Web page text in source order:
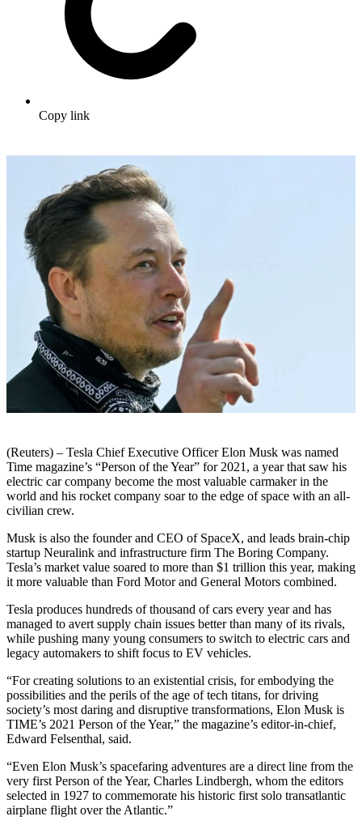
Copy link
(Reuters) – Tesla Chief Executive Officer Elon Musk was named
Time magazine’s “Person of the Year” for 2021, a year that saw his
electric car company become the most valuable carmaker in the
world and his rocket company soar to the edge of space with an all-
civilian crew.
Musk is also the founder and CEO of SpaceX, and leads brain-chip
startup Neuralink and infrastructure firm The Boring Company.
Tesla’s market value soared to more than $1 trillion this year, making
it more valuable than Ford Motor and General Motors combined.
Tesla produces hundreds of thousand of cars every year and has
managed to avert supply chain issues better than many of its rivals,
while pushing many young consumers to switch to electric cars and
legacy automakers to shift focus to EV vehicles.
“For creating solutions to an existential crisis, for embodying the
possibilities and the perils of the age of tech titans, for driving
society’s most daring and disruptive transformations, Elon Musk is
TIME’s 2021 Person of the Year,” the magazine’s editor-in-chief,
Edward Felsenthal, said.
“Even Elon Musk’s spacefaring adventures are a direct line from the
very first Person of the Year, Charles Lindbergh, whom the editors
selected in 1927 to commemorate his historic first solo transatlantic
airplane flight over the Atlantic.”